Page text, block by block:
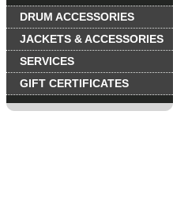
DRUM ACCESSORIES
JACKETS & ACCESSORIES
SERVICES
GIFT CERTIFICATES